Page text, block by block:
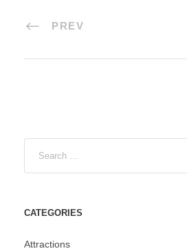
PREV
CATEGORIES
Attractions